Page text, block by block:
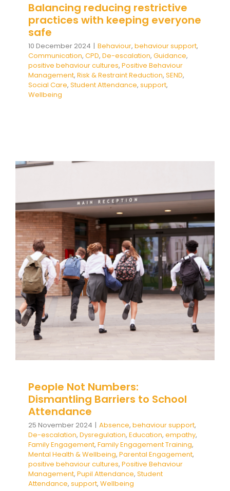
Balancing reducing restrictive
practices with keeping everyone
safe
10 December 2024 | Behaviour, behaviour support,
Communication, CPD, De-escalation, Guidance,
positive behaviour cultures, Positive Behaviour
Management, Risk & Restraint Reduction, SEND,
Social Care, Student Attendance, support,
Wellbeing
People Not Numbers:
Dismantling Barriers to School
Attendance
Absence behaviour support De-escalation
Dysregulation Education empathy Family
Engagement Family Engagement Training Mental
Health & Wellbeing Parental Engagement
positive behaviour cultures
Positive Behaviour
Management Pupil Attendance Student
Attendance support Wellbeing
People Not Numbers:
Dismantling Barriers to School
Attendance
25 November 2024 | Absence, behaviour support,
De-escalation, Dysregulation, Education, empathy,
Family Engagement, Family Engagement Training,
Mental Health & Wellbeing, Parental Engagement,
positive behaviour cultures, Positive Behaviour
Management, Pupil Attendance, Student
Attendance, support, Wellbeing